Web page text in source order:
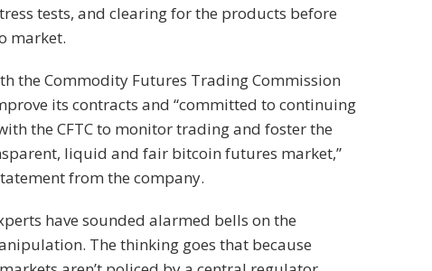
tests, and clearing for the products before
market.
the Commodity Futures Trading Commission
its contracts and “committed to continuing
the CFTC to monitor trading and foster the
liquid and fair bitcoin futures market,”
from the company.
have sounded alarmed bells on the
The thinking goes that because